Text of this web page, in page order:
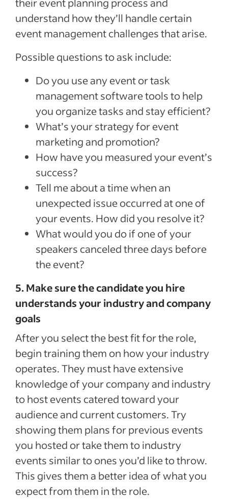
understand how they’ll handle certain
event management challenges that arise.
Possible questions to ask include:
Do you use any event or task
management software tools to help
you organize tasks and stay efficient?
What’s your strategy for event
marketing and promotion?
How have you measured your event’s
success?
Tell me about a time when an
unexpected issue occurred at one of
your events. How did you resolve it?
What would you do if one of your
speakers canceled three days before
the event?
5. Make sure the candidate you hire
understands your industry and company
goals
After you select the best fit for the role,
begin training them on how your industry
operates. They must have extensive
knowledge of your company and industry
to host events catered toward your
audience and current customers. Try
showing them plans for previous events
you hosted or take them to industry
events similar to ones you’d like to throw.
This gives them a better idea of what you
expect from them in the role.